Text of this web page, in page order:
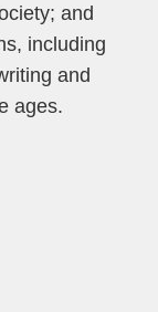
and
including
and
ages.